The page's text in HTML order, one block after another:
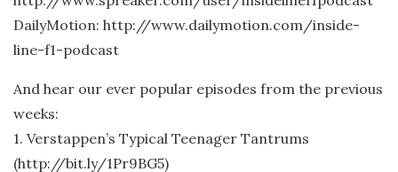
DailyMotion: http://www.dailymotion.com/inside-
line-f1-podcast
And hear our ever popular episodes from the previous
weeks:
1. Verstappen’s Typical Teenager Tantrums
(http://bit.ly/1Pr9BG5)